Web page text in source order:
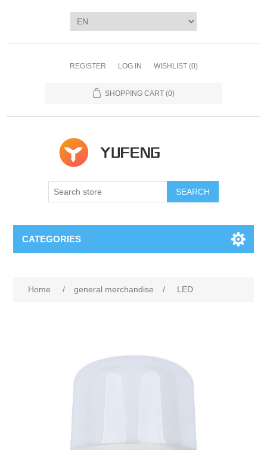
REGISTER LOG IN WISHLIST (0)
SHOPPING CART (0)
SEARCH
CATEGORIES
Home / general merchandise / LED